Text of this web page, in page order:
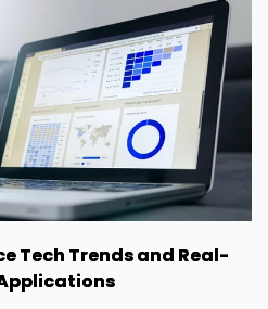
Tech Trends and Real-